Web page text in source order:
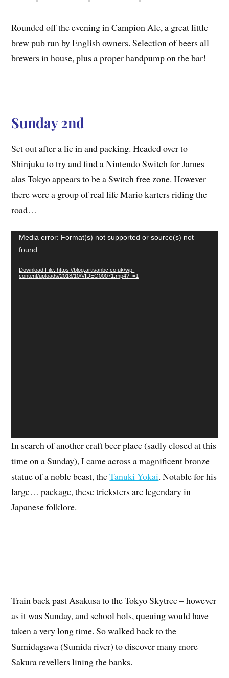
Rounded off the evening in Campion Ale, a great little
brew pub run by English owners. Selection of beers all
brewers in house, plus a proper handpump on the bar!
Sunday 2nd
Set out after a lie in and packing. Headed over to
Shinjuku to try and find a Nintendo Switch for James –
alas Tokyo appears to be a Switch free zone. However
there were a group of real life Mario karters riding the
road…
Video
Player
Media error: Format(s) not supported or source(s) not
found
Download File: https://blog.artisanbc.co.uk/wp-
content/uploads/2018/10/VIDEO00071.mp4?_=1
In search of another craft beer place (sadly closed at this
time on a Sunday), I came across a magnificent bronze
statue of a noble beast, theTanuki Yokai. Notable for his
large… package, these tricksters are legendary in
Japanese folklore.
Train back past Asakusa to the Tokyo Skytree – however
as it was Sunday, and school hols, queuing would have
taken a very long time. So walked back to the
Sumidagawa (Sumida river) to discover many more
Sakura revellers lining the banks.